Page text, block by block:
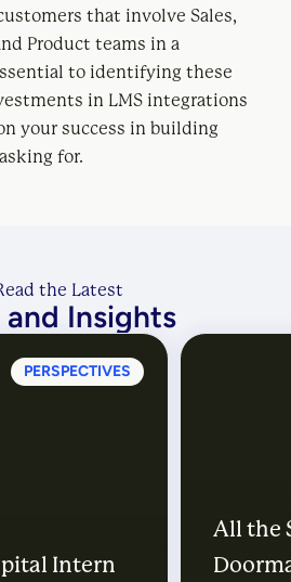
that involve Sales,
Product teams in a
to identifying these
in LMS integrations
your success in building
for.
the Latest
and Insights
PERSPECTIVES
Intern
All the